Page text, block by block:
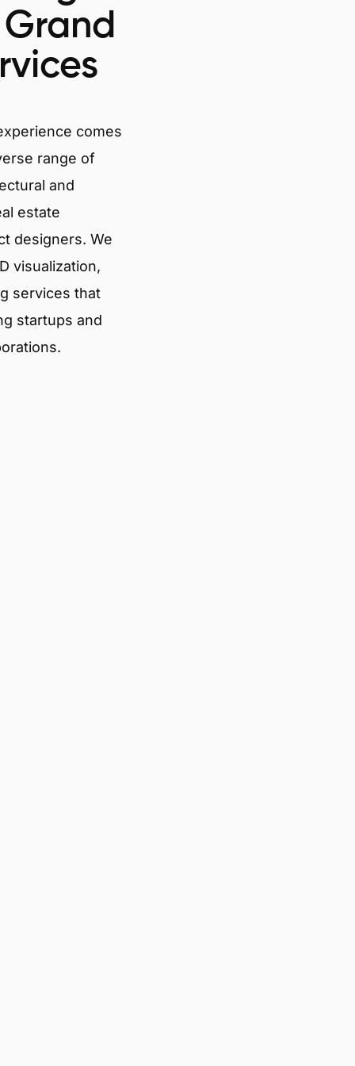
comes
range of
and
estate
designers. We
visualization,
services that
startups and